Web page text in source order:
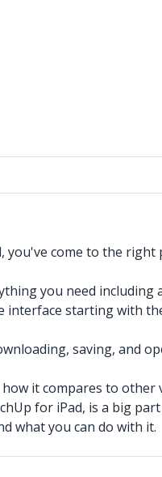
come to the
you need
starting with
saving, and
it compares to other
for iPad, is a big
what you can do with it.